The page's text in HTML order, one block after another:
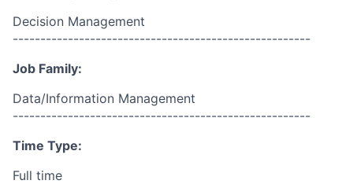
Decision Management
------------------------------------------------------
Job Family:
Data/Information Management
------------------------------------------------------
Time Type:
Full time